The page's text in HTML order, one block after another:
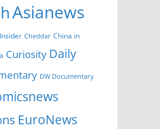
Asianews
Cheddar China in
Curiosity Daily
DW Documentary
EuroNews